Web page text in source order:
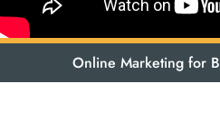
Online Marketing for